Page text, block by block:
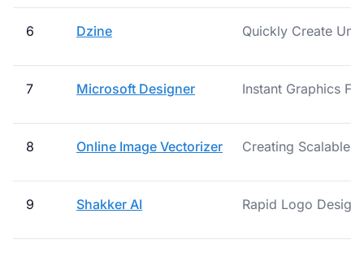
6 Dzine Quickly Create
7 Microsoft Designer Instant Graphics
8 Online Image Vectorizer Creating Scalable
9 Shakker AI Rapid Logo Design